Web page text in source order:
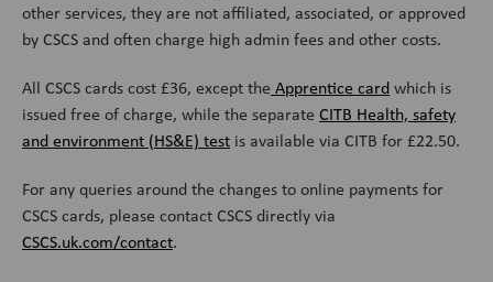
other services, they are not affiliated, associated, or approved
by CSCS and often charge high admin fees and other costs.
All CSCS cards cost £36, except the Apprentice cardwhich is
issued free of charge, while the separate CITB Health, safety
and environment (HS&E) test is available via CITB for £22.50.
For any queries around the changes to online payments for
CSCS cards, please contact CSCS directly via
CSCS.uk.com/contact.